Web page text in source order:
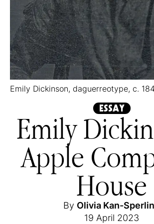
Emily Dickinson, daguerreotype, c.
ESSAY
Emily
Apple
House
By Olivia Kan-
19 April 2023